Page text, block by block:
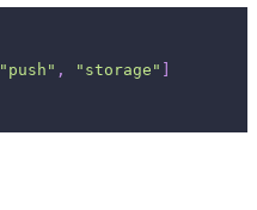
"push" , "storage"